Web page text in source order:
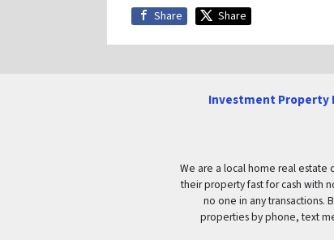
Share Share
Investment Property
We are a local home real estate
their property fast for cash with
no one in any transactions.
properties by phone, text